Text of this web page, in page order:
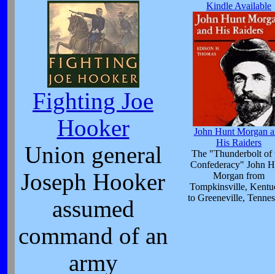
Fighting Joe
Hooker
Union general
Joseph Hooker
assumed
command of an
army
Kindle Available
John Hunt Morgan
His Raiders
The "Thunderbolt of
Confederacy" John
Morgan from
Tompkinsville,
to Greeneville,